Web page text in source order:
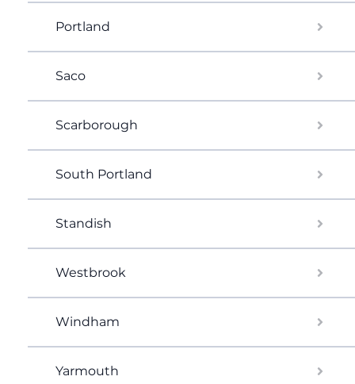
Portland
Saco
Scarborough
South Portland
Standish
Westbrook
Windham
Yarmouth